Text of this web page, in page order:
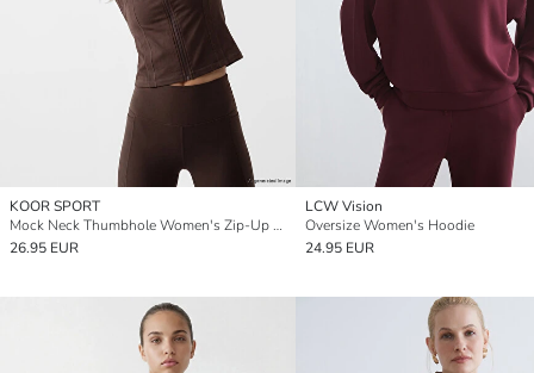
KOOR SPORT
Mock Neck Thumbhole Women's Zip-Up Sweatshirt
26.95 EUR
LCW Vision
Oversize Women's Hoodie
24.95 EUR